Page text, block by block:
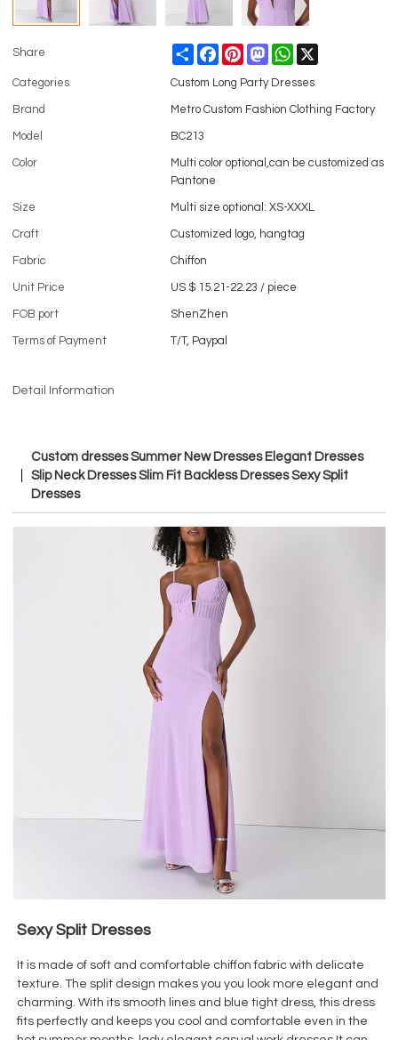
Share ShareFacebookPinterestMastodonWhatsApp
Categories Custom Long Party Dresses
Brand Metro Custom Fashion Clothing Factory
Model BC213
Color
Multi color optional,can be customized as
Pantone
Size Multi size optional: XS-XXXL
Craft Customized logo, hangtag
Fabric Chiffon
Unit Price US $ 15.21-22.23 / piece
FOB port ShenZhen
Terms of Payment T/T, Paypal
Detail Information
Custom dresses Summer New Dresses Elegant Dresses
Slip Neck Dresses Slim Fit Backless Dresses Sexy Split
Dresses
Sexy Split Dresses
It is made of soft and comfortable chiffon fabric with delicate
texture. The split design makes you you look more elegant and
charming. With its smooth lines and blue tight dress, this dress
fits perfectly and keeps you cool and comfortable even in the